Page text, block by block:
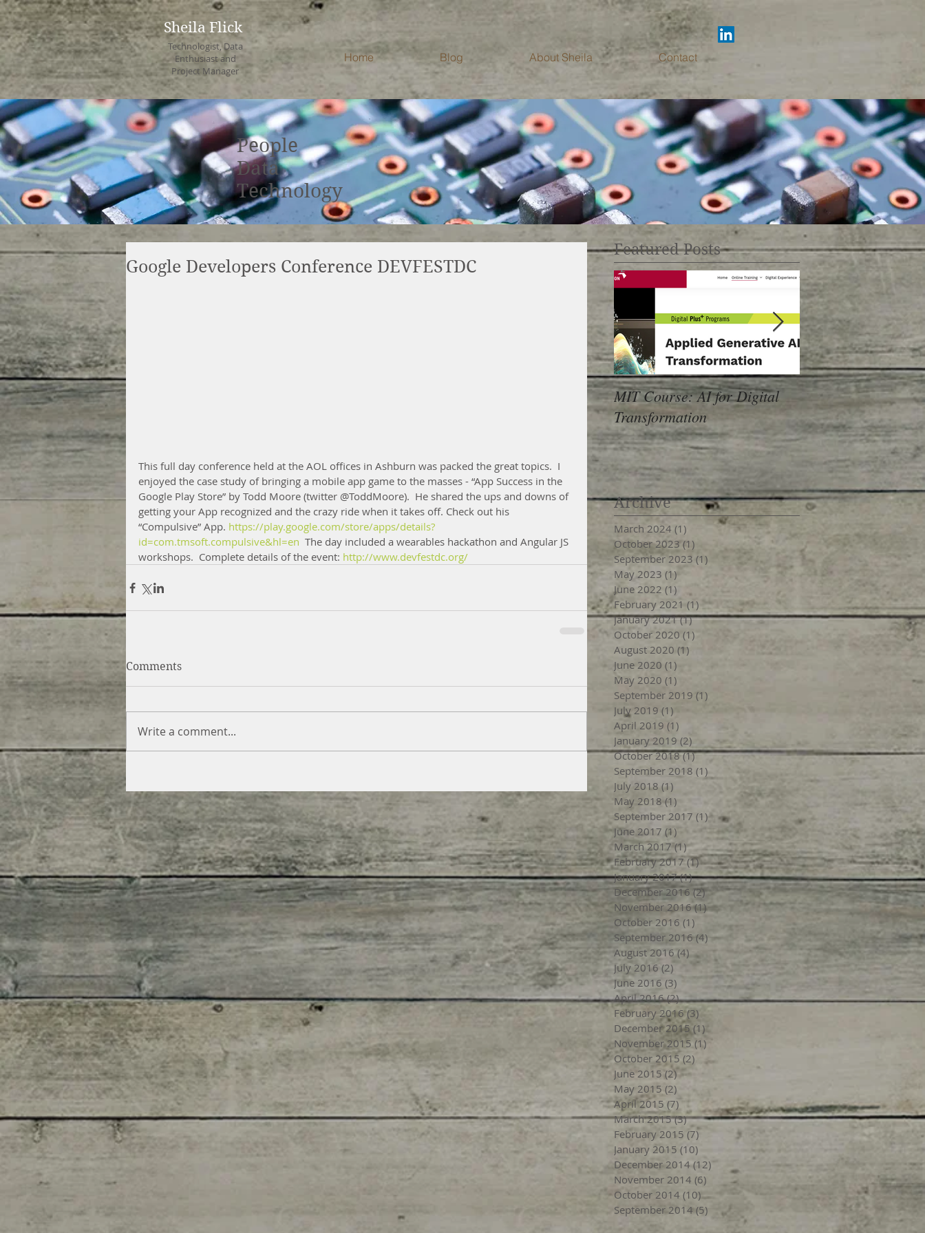
Sheila Flick
Technologist, Data
Enthusiast and
Project Manager
Blog
Google Developers Conference DEVFESTDC
This full day conference held at the AOL offices in Ashburn was packed the great topics.  I
enjoyed the case study of bringing a mobile app game to the masses - “App Success in the
Google Play Store” by Todd Moore (twitter @ToddMoore).  He shared the ups and downs of
getting your App recognized and the crazy ride when it takes off. Check out his
“Compulsive” App. https://play.google.com/store/apps/details?
id=com.tmsoft.compulsive&hl=en The day included a wearables hackathon and Angular JS
workshops.  Complete details of the event: http://www.devfestdc.org/
Comments
Write a comment...
Featured Posts
MIT Course: AI for Digital
Transformation
24Pet Software
Archive
March 2024 (1)
October 2023 (1)
September 2023 (1)
May 2023 (1)
June 2022 (1)
February 2021 (1) 1 post
January 2021 (1)1 post
October 2020 (1)
August 2020 (1)
June 2020 (1)
May 2020 (1)
September 2019 (1)
July 2019 (1)
April 2019 (1)
January 2019 (2) 2 posts
October 2018 (1)1 post
September 2018 (1)
July 2018 (1)
May 2018 (1)
September 2017 (1)1 post
June 2017 (1) 1 post
March 2017 (1)1 post
February 2017 (1)1 post
January 2017 (1)1 post
December 2016 (2)2 posts
November 2016 (1)1 post
October 2016 (1)
September 2016 (4) 4 posts
August 2016 (4) 4 posts
July 2016 (2)2 posts
June 2016 (3) 3 posts
April 2016 (2)2 posts
February 2016 (3) 3 posts
December 2015 (1)
November 2015 (1)1 post
October 2015 (2) 2 posts
June 2015 (2)2 posts
May 2015 (2)
April 2015 (7)7 posts
March 2015 (3)3 posts
February 2015 (7)7 posts
January 2015 (10)
December 2014 (12)12 posts
November 2014 (6) 6 posts
October 2014 (10)10 posts
September 2014 (5) 5 posts
Home Blog About Sheila Contact
People
Data
Technology